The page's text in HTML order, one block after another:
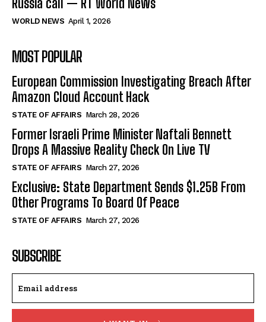
Russia call — RT World News
WORLD NEWS April 1, 2026
MOST POPULAR
European Commission Investigating Breach After
Amazon Cloud Account Hack
STATE OF AFFAIRS March 28, 2026
Former Israeli Prime Minister Naftali Bennett
Drops A Massive Reality Check On Live TV
STATE OF AFFAIRS March 27, 2026
Exclusive: State Department Sends $1.25B From
Other Programs To Board Of Peace
STATE OF AFFAIRS March 27, 2026
SUBSCRIBE